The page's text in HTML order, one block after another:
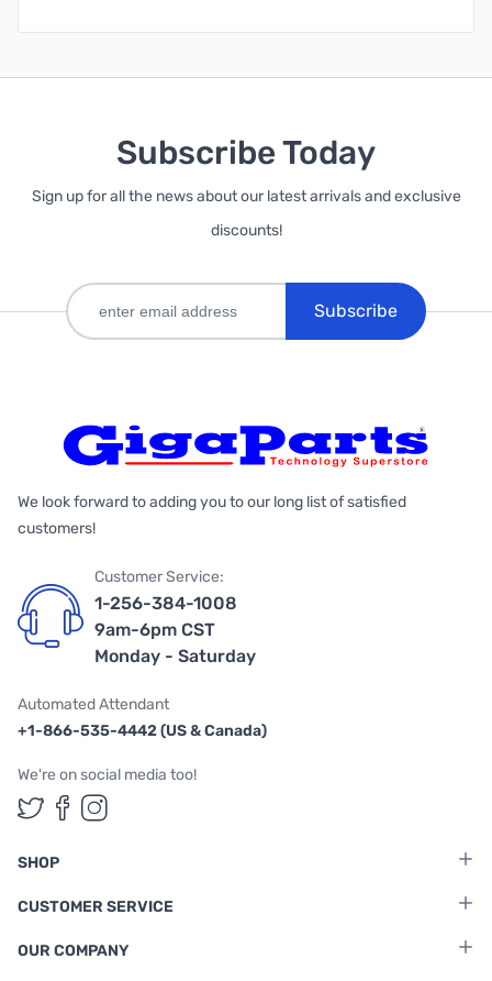
Subscribe Today
Sign up for all the news about our latest arrivals and exclusive
discounts!
Subscribe
We look forward to adding you to our long list of satisfied
customers!
Customer Service:
1-256-384-1008
9am-6pm CST
Monday - Saturday
Automated Attendant
+1-866-535-4442 (US & Canada)
We're on social media too!
Follow us on Twitter
Follow us on Facebook
Follow us on Instagram
SHOP
CUSTOMER SERVICE
OUR COMPANY